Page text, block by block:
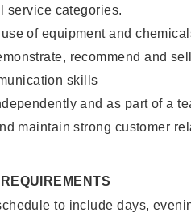
service categories.
of equipment and
recommend and
skills
and as part of a
maintain strong customer
to include days,